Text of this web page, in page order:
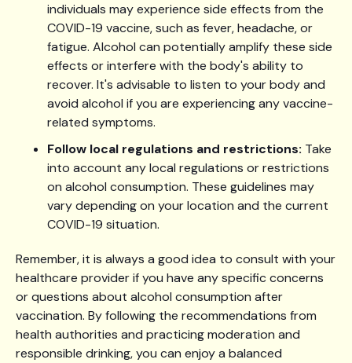
individuals may experience side effects from the
COVID-19 vaccine, such as fever, headache, or
fatigue. Alcohol can potentially amplify these side
effects or interfere with the body's ability to
recover. It's advisable to listen to your body and
avoid alcohol if you are experiencing any vaccine-
related symptoms.
Follow local regulations and restrictions: Take
into account any local regulations or restrictions
on alcohol consumption. These guidelines may
vary depending on your location and the current
COVID-19 situation.
Remember, it is always a good idea to consult with your
healthcare provider if you have any specific concerns
or questions about alcohol consumption after
vaccination. By following the recommendations from
health authorities and practicing moderation and
responsible drinking, you can enjoy a balanced